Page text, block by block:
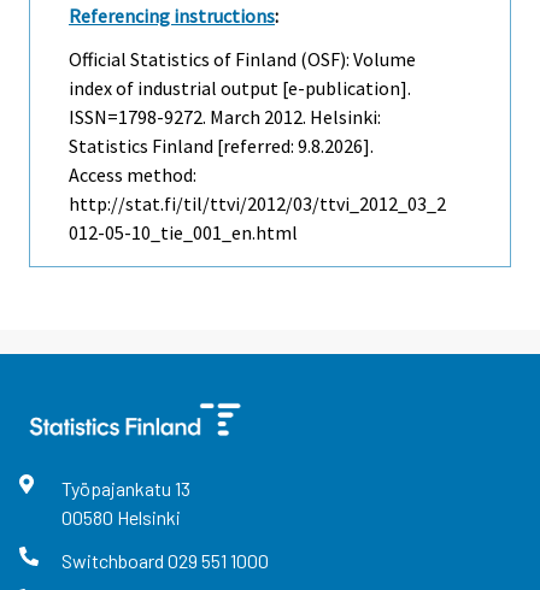
Referencing instructions:
Official Statistics of Finland (OSF): Volume
index of industrial output [e-publication].
ISSN=1798-9272. March 2012. Helsinki:
Statistics Finland [referred: 9.8.2026].
Access method:
http://stat.fi/til/ttvi/2012/03/ttvi_2012_03_2
012-05-10_tie_001_en.html
Työpajankatu 13
00580 Helsinki
Switchboard 029 551 1000